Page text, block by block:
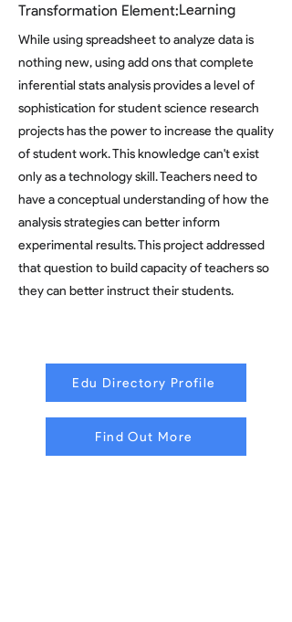
Transformation Element:Learning
While using spreadsheet to analyze data is
nothing new, using add ons that complete
inferential stats analysis provides a level of
sophistication for student science research
projects has the power to increase the quality
of student work. This knowledge can't exist
only as a technology skill. Teachers need to
have a conceptual understanding of how the
analysis strategies can better inform
experimental results. This project addressed
that question to build capacity of teachers so
they can better instruct their students.
Edu Directory Profile
Find Out More